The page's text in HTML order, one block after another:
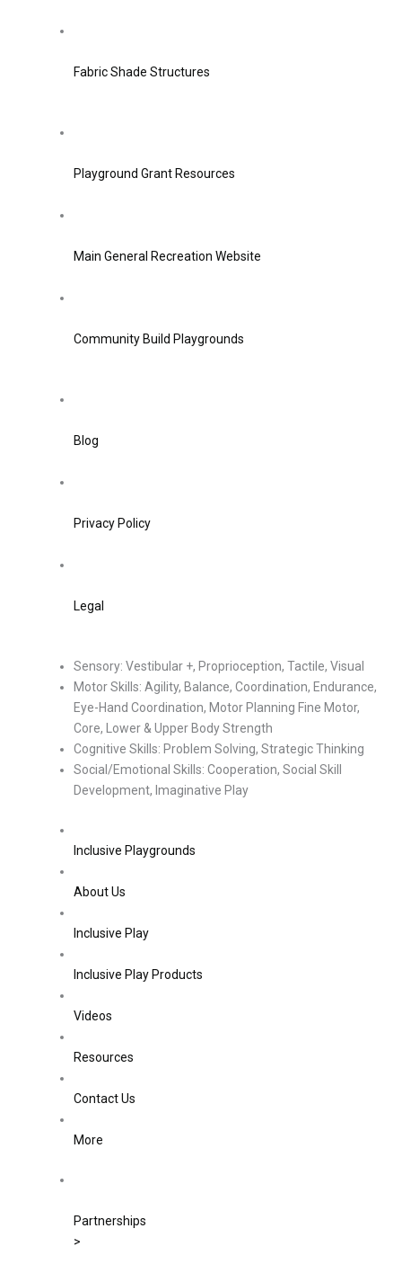
Fabric Shade Structures
Playground Grant Resources
Main General Recreation Website
Community Build Playgrounds
Blog
Privacy Policy
Legal
Sensory: Vestibular +, Proprioception, Tactile, Visual
Motor Skills: Agility, Balance, Coordination, Endurance,
Eye-Hand Coordination, Motor Planning Fine Motor,
Core, Lower & Upper Body Strength
Cognitive Skills: Problem Solving, Strategic Thinking
Social/Emotional Skills: Cooperation, Social Skill
Development, Imaginative Play
Inclusive Playgrounds
About Us
Inclusive Play
Inclusive Play Products
Videos
Resources
Contact Us
More
Partnerships
>